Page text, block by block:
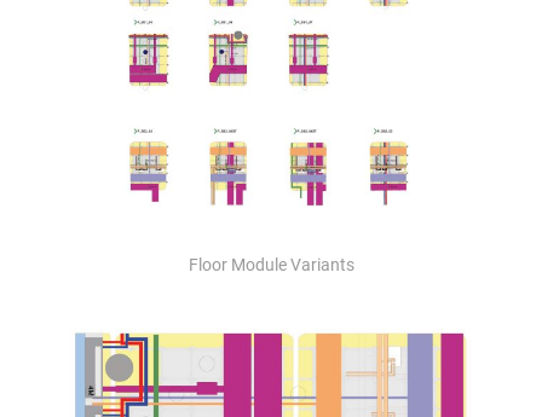
Floor Module Variants